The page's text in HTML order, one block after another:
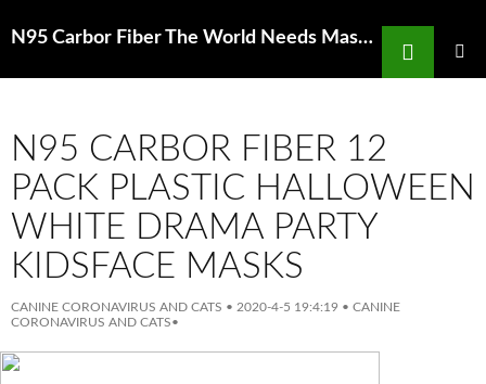
N95 Carbor Fiber The World Needs Masks China Makes Them But Has Been
Search
N95 CARBOR FIBER 12
PACK PLASTIC HALLOWEEN
WHITE DRAMA PARTY
KIDSFACE MASKS
CANINE CORONAVIRUS AND CATS • 2020-4-5 19:4:19 • CANINE
CORONAVIRUS AND CATS•